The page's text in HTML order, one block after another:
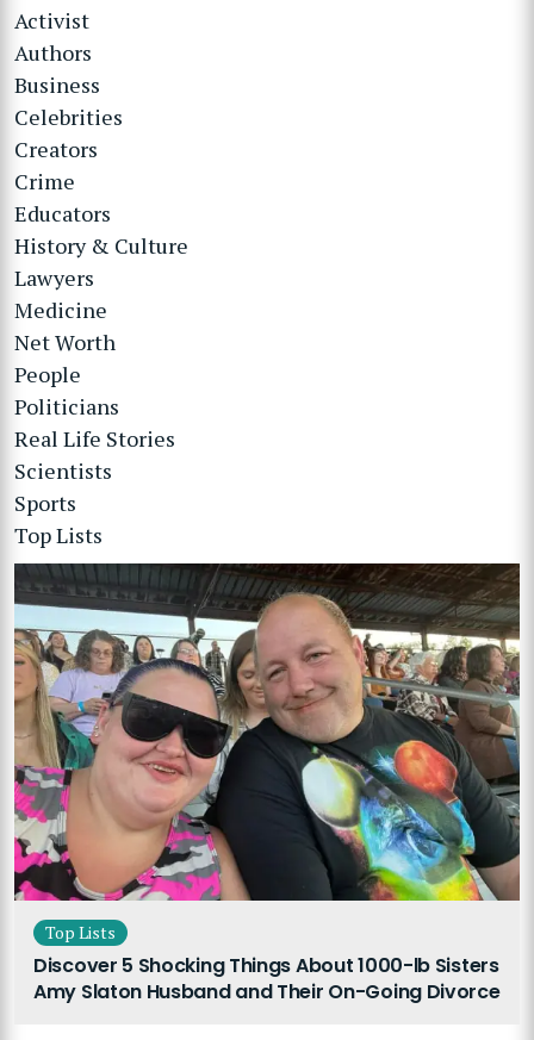
Activist
Authors
Business
Celebrities
Creators
Crime
Educators
History & Culture
Lawyers
Medicine
Net Worth
People
Politicians
Real Life Stories
Scientists
Sports
Top Lists
Top Lists
Discover 5 Shocking Things About 1000-lb Sisters
Amy Slaton Husband and Their On-Going Divorce